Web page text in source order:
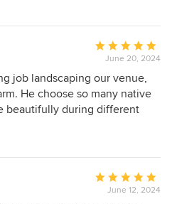
Average
rating:
5
out
of
June 20, 2024
job landscaping our venue,
He choose so many native
beautifully during different
we do a tour or have an
Nathan for all landscaping
Average
rating:
June 12, 2024